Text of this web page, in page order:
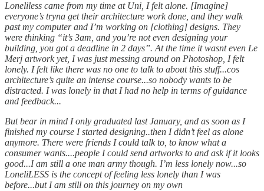
Loneliless came from my time at Uni, I felt alone. [Imagine]
everyone’s tryna get their architecture work done, and they walk
past my computer and I’m working on [clothing] designs. They
were thinking “it’s 3am, and you’re not even designing your
building, you got a deadline in 2 days”. At the time it wasnt even Le
Merj artwork yet, I was just messing around on Photoshop, I felt
lonely. I felt like there was no one to talk to about this stuff...cos
architecture’s quite an intense course...so nobody wants to be
distracted. I was lonely in that I had no help in terms of guidance
and feedback...
But bear in mind I only graduated last January, and as soon as I
finished my course I started designing..then I didn’t feel as alone
anymore. There were friends I could talk to, to know what a
consumer wants....people I could send artworks to and ask if it looks
good...I am still a one man army though. I’m less lonely now...so
LoneliLESS is the concept of feeling less lonely than I was
before...but I am still on this journey on my own